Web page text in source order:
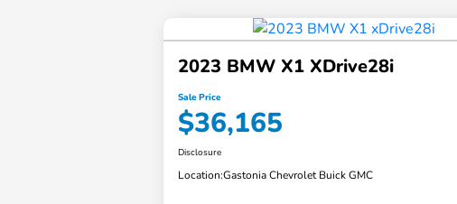
2023 BMW X1 XDrive28i
Sale Price
$36,165
Disclosure
Location:Gastonia Chevrolet Buick GMC